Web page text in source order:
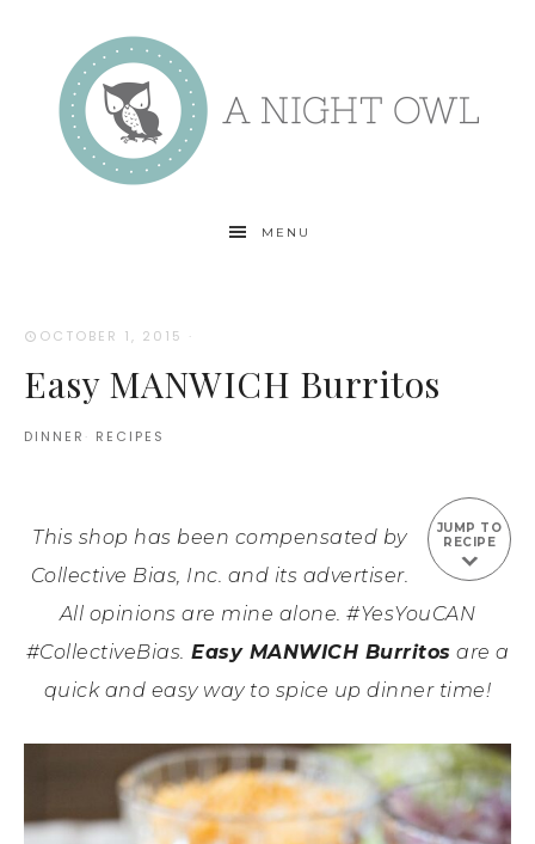
MENU
OCTOBER 1, 2015 ·
Easy MANWICH Burritos
DINNER · RECIPES
JUMP TO
RECIPE
This shop has been compensated by
Collective Bias, Inc. and its advertiser.
All opinions are mine alone. #YesYouCAN
#CollectiveBias. Easy MANWICH Burritos are a
quick and easy way to spice up dinner time!